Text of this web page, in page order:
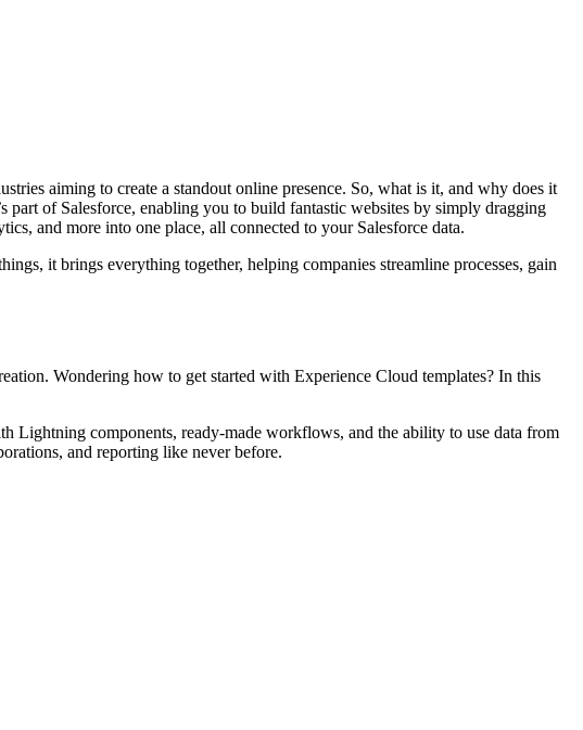
aiming to create a standout online presence. So, what is it, and why does it
of Salesforce, enabling you to build fantastic websites by simply dragging
and more into one place, all connected to your Salesforce data.
it brings everything together, helping companies streamline processes, gain
Wondering how to get started with Experience Cloud templates? In this
Lightning components, ready-made workflows, and the ability to use data from
and reporting like never before.